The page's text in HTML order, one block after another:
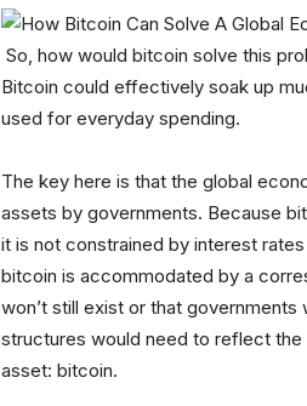
So, how would bitcoin solve this
Bitcoin could effectively soak up
used for everyday spending.
The key here is that the global
assets by governments. Because
it is not constrained by interest
bitcoin is accommodated by a
won’t still exist or that
structures would need to reflect the
asset: bitcoin.